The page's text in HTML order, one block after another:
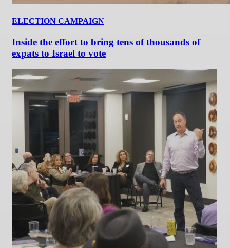
ELECTION CAMPAIGN
Inside the effort to bring tens of thousands of
expats to Israel to vote